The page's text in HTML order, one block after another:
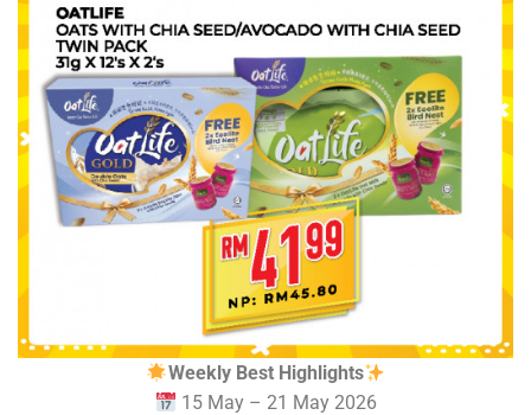
Weekly Best Highlights
15 May – 21 May 2026